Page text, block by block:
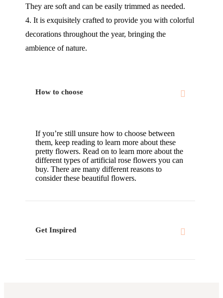
They are soft and can be easily trimmed as needed.
4. It is exquisitely crafted to provide you with colorful
decorations throughout the year, bringing the
ambience of nature.
How to choose
If you’re still unsure how to choose between
them, keep reading to learn more about these
pretty flowers. Read on to learn more about the
different types of artificial rose flowers you can
buy. There are many different reasons to
consider these beautiful flowers.
Get Inspired